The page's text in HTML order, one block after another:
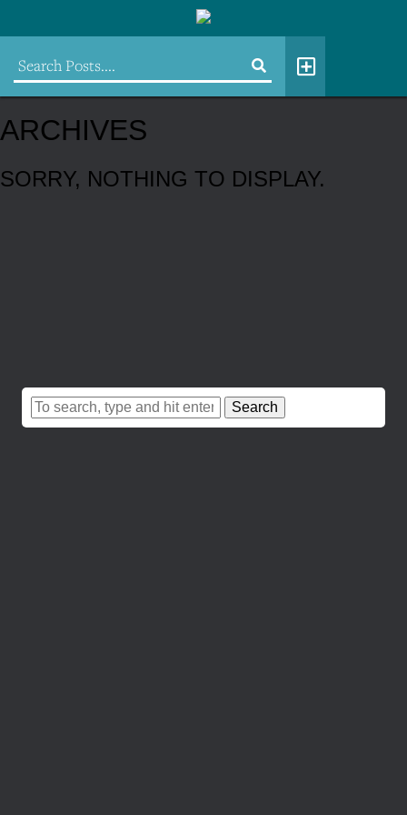
ARCHIVES
SORRY, NOTHING TO DISPLAY.
Search